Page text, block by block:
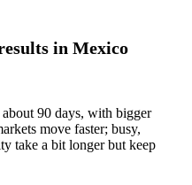
in Mexico
90 days, with bigger
move faster; busy,
take a bit longer but keep